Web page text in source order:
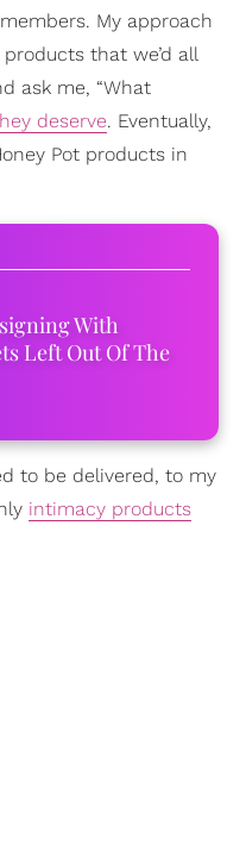
My approach
that we’d all
ask me, “What
deserve. Eventually,
Pot products in
With
Left Out Of The
to be delivered, to my
intimacy products